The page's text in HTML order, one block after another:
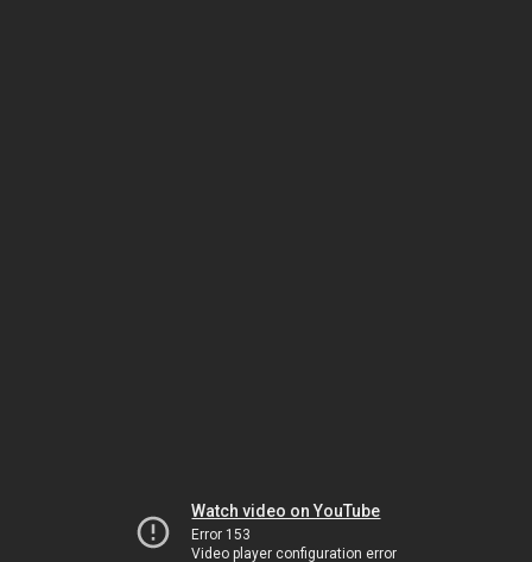
Watch video on YouTube
Error 153
Video player configuration error